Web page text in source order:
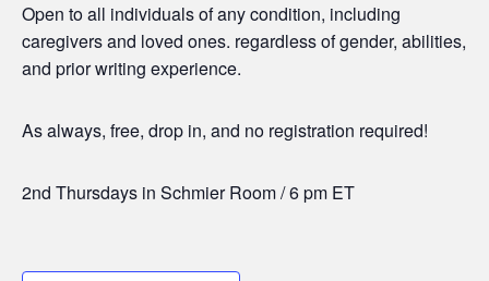
Open to all individuals of any condition, including
caregivers and loved ones. regardless of gender, abilities,
and prior writing experience.
As always, free, drop in, and no registration required!
2nd Thursdays in Schmier Room / 6 pm ET